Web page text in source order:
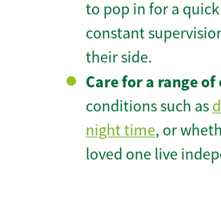
to pop in for a
constant
their side.
Care for a range
conditions such as
night time, or
loved one live